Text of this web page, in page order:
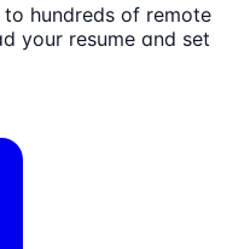
hundreds of remote
your resume and set